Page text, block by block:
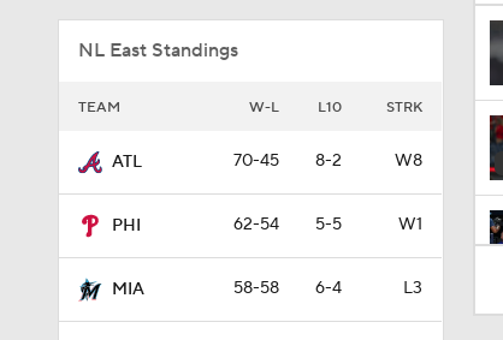
NL East Standings
TEAM W-L L10 STRK
ATL 70-45 8-2 W8
PHI 62-54 5-5 W1
MIA 58-58 6-4 L3